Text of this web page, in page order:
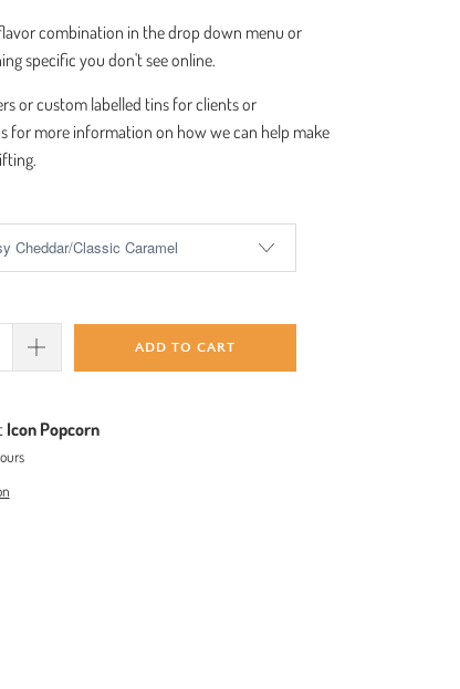
combination in the drop down menu or
specific you don't see online.
or custom labelled tins for clients or
for more information on how we can help make
ADD TO CART
Icon Popcorn